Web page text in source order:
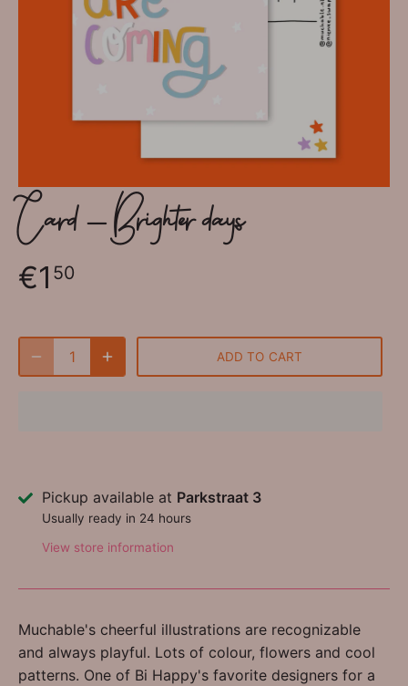
Card - Brighter days
€1 50
ADD TO CART
Pickup available at Parkstraat 3
Usually ready in 24 hours
View store information
Muchable's cheerful illustrations are recognizable
and always playful. Lots of colour, flowers and cool
patterns. One of Bi Happy's favorite designers for a